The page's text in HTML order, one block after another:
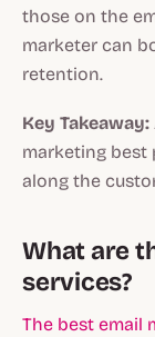
those on the
marketer can
retention.
Key Takeaway:
marketing best
along the
What are
services?
The best email